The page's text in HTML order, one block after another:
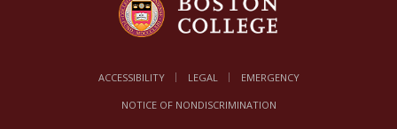
ACCESSIBILITY LEGAL EMERGENCY
NOTICE OF NONDISCRIMINATION